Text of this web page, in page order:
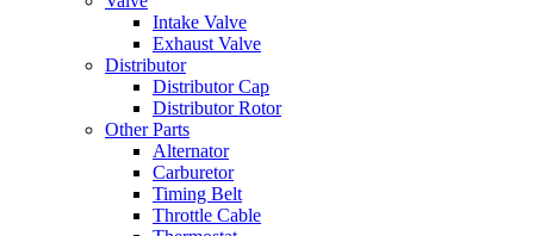
Intake Valve
Exhaust Valve
Distributor
Distributor Cap
Distributor Rotor
Other Parts
Alternator
Carburetor
Timing Belt
Throttle Cable